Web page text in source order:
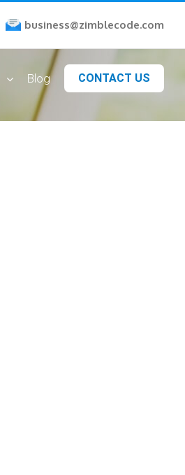
business@zimblecode.com
Blog CONTACT US